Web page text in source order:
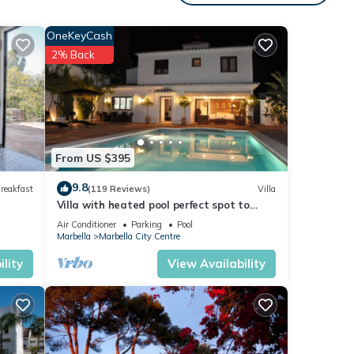
can
6
it
From US $395
OneKeyCash
2% Back
9.8(119 Reviews) Villa
Villa with heated pool perfect spot to
enjoy a memorable family vacation
Air Conditioner Parking
Pool
Marbella
Marbella City Centre
View Availability